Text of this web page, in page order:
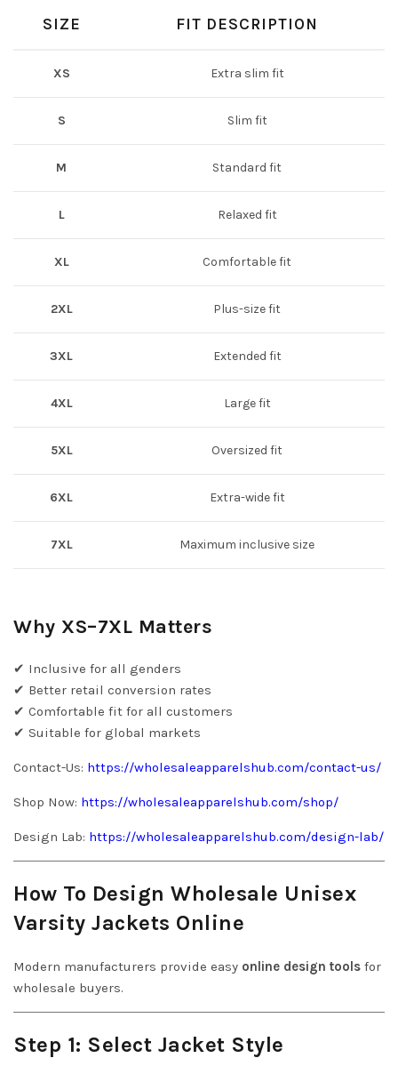
SIZE FIT DESCRIPTION
XS Extra slim fit
S Slim fit
M Standard fit
L Relaxed fit
XL Comfortable fit
2XL Plus-size fit
3XL Extended fit
4XL Large fit
5XL Oversized fit
6XL Extra-wide fit
7XL Maximum inclusive size
Why XS–7XL Matters
✔ Inclusive for all genders
✔ Better retail conversion rates
✔ Comfortable fit for all customers
✔ Suitable for global markets
Contact-Us: https://wholesaleapparelshub.com/contact-us/
Shop Now: https://wholesaleapparelshub.com/shop/
Design Lab: https://wholesaleapparelshub.com/design-lab/
How To Design Wholesale Unisex
Varsity Jackets Online
Modern manufacturers provide easy online design tools for
wholesale buyers.
Step 1: Select Jacket Style